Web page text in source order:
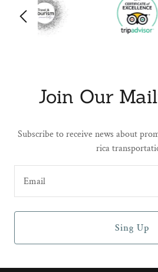
Join Our
Subscribe to receive news about
rica
Email
Sing Up